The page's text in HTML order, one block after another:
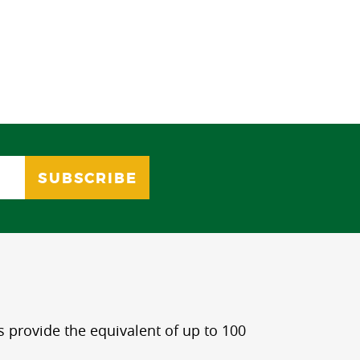
provide the equivalent of up to 100